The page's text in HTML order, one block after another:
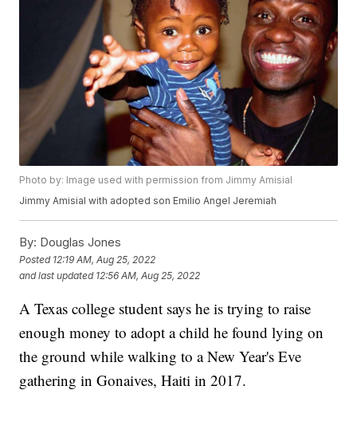
Photo by: Image used with permission from Jimmy Amisial
Jimmy Amisial with adopted son Emilio Angel Jeremiah
By: Douglas Jones
Posted 12:19 AM, Aug 25, 2022
and last updated 12:56 AM, Aug 25, 2022
A Texas college student says he is trying to raise
enough money to adopt a child he found lying on
the ground while walking to a New Year's Eve
gathering in Gonaives, Haiti in 2017.